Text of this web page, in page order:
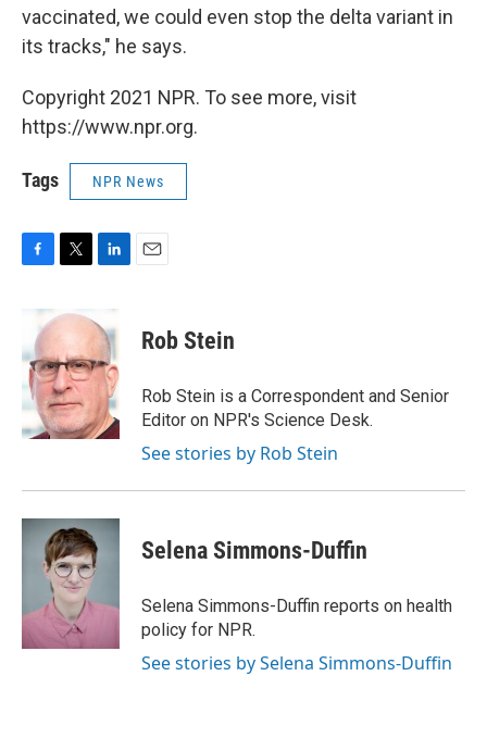
vaccinated, we could even stop the delta variant in
its tracks," he says.
Copyright 2021 NPR. To see more, visit
https://www.npr.org.
Tags NPR News
b
o
o
k
i
t
e
r
k
e
d
I
n
Rob Stein
Rob Stein is a Correspondent and Senior
Editor on NPR's Science Desk.
See stories by Rob Stein
Selena Simmons-Duffin
Selena Simmons-Duffin reports on health
policy for NPR.
See stories by Selena Simmons-Duffin